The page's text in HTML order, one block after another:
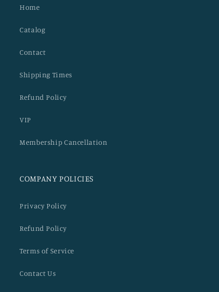
Home
Catalog
Contact
Shipping Times
Refund Policy
VIP
Membership Cancellation
COMPANY POLICIES
Privacy Policy
Refund Policy
Terms of Service
Contact Us